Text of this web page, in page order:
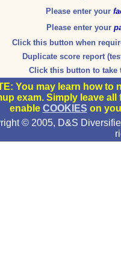
Please enter your
Please enter your
Click this button when
Duplicate score report
Click this button to take
You may learn how
exam. Simply leave
enable COOKIES on
© 2005, D&S